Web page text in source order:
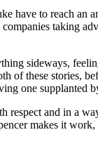
have to reach an
taking
sideways,
of these stories,
one supplanted
and in a
makes it